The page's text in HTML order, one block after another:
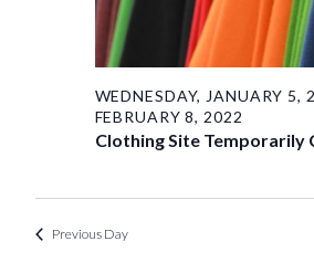
Clothing Site Temporarily
WEDNESDAY, JANUARY 5,
FEBRUARY 8, 2022
Previous Day